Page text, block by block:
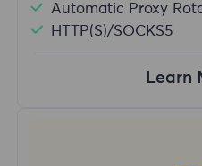
Automatic Proxy
HTTP(S)/SOCKS5
Learn